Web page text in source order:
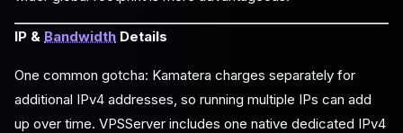
IP & Bandwidth Details
One common gotcha: Kamatera charges separately for
additional IPv4 addresses, so running multiple IPs can add
up over time. VPSServer includes one native dedicated IPv4